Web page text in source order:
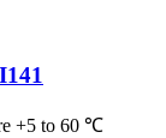
+5 to 60 ℃